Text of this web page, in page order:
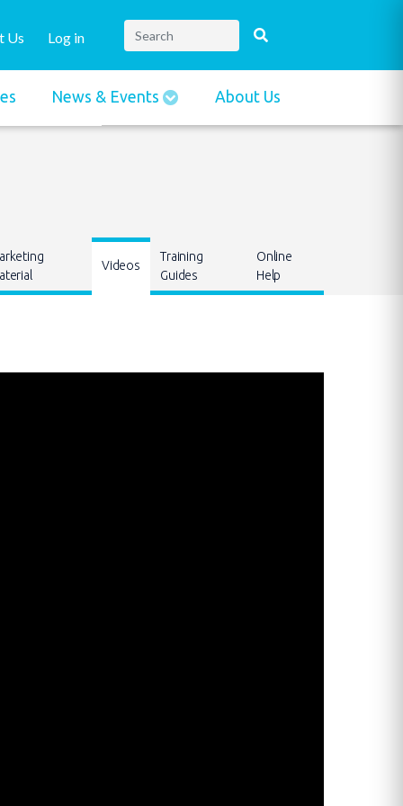
Us Log in
News & Events About Us
Videos
Training
Guides
Online
Help